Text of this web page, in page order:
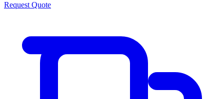
Request Quote